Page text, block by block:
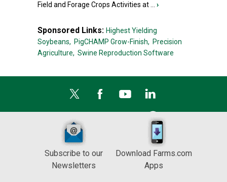
Field and Forage Crops Activities at ... ›
Sponsored Links: Highest Yielding
Soybeans, PigCHAMP Grow-Finish, Precision
Agriculture, Swine Reproduction Software
Subscribe to our
Newsletters
Download Farms.com
Apps